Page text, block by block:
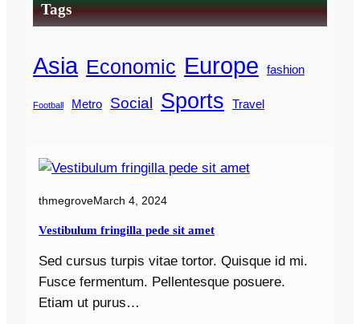
Tags
Asia Economic Europe fashion
Football Metro Social Sports Travel
thmegroveMarch 4, 2024
Vestibulum fringilla pede sit amet
Sed cursus turpis vitae tortor. Quisque id mi.
Fusce fermentum. Pellentesque posuere.
Etiam ut purus…